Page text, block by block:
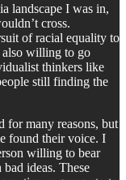
landscape I was in,
cross.
of racial equality to
also willing to go
thinkers like
still finding the
for many reasons, but
found their voice. I
willing to bear
ideas. These